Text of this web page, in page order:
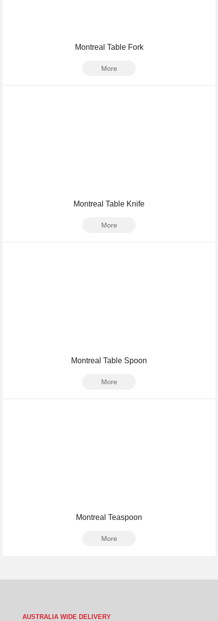
Montreal Table Fork
More
Montreal Table Knife
More
Montreal Table Spoon
More
Montreal Teaspoon
More
AUSTRALIA WIDE DELIVERY